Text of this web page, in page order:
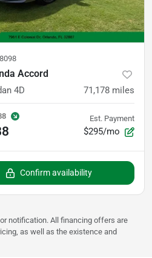
Accord
4D 71,178 miles
Est. Payment
$295/mo
Confirm availability
notification. All financing offers are
as well as the existence and